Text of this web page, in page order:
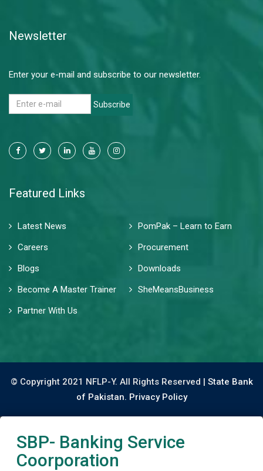
Newsletter
Enter your e-mail and subscribe to our newsletter.
Subscribe
Featured Links
Latest News
PomPak – Learn to Earn
Careers
Procurement
Blogs
Downloads
Become A Master Trainer
SheMeansBusiness
Partner With Us
© Copyright 2021 NFLP-Y. All Rights Reserved | State Bank
of Pakistan. Privacy Policy
SBP- Banking Service
Coorporation